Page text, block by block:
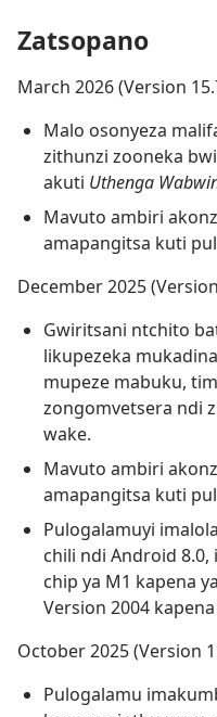
Zatsopano
March 2026 (Version
Malo osonyeza
zithunzi zooneka
akuti Uthenga
Mavuto ambiri
amapangitsa kuti
December 2025
Gwiritsani ntchito
likupezeka
mupeze mabuku,
zongomvetsera ndi
wake.
Mavuto ambiri
amapangitsa kuti
Pulogalamuyi
chili ndi Android 8.0,
chip ya M1 kapena
Version 2004
October 2025 (Version
Pulogalamu